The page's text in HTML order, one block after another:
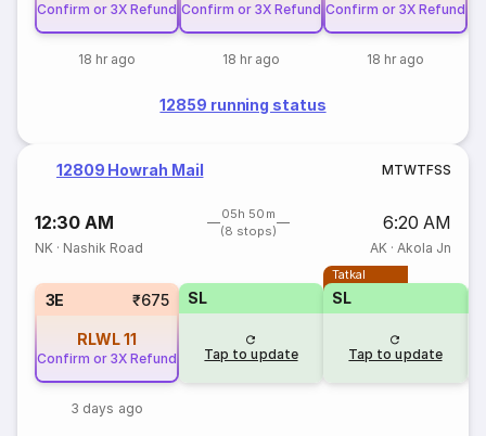
Confirm or 3X Refund
18 hr ago
Confirm or 3X Refund
18 hr ago
Confirm or 3X Refund
18 hr ago
12859 running status
12809 Howrah Mail MTWTFSS
12:30 AM
05h 50m
(8 stops)
6:20 AM
NK · Nashik Road AK· Akola Jn
3E ₹675
RLWL11
Confirm or 3X Refund
3 days ago
SL
Tap to update
Tatkal
SL
Tap to update